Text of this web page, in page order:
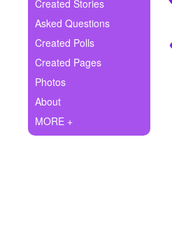
Ask Question
Create Poll
Create Page
Created Stories
Asked Questions
Created Polls
Created Pages
Photos
About
MORE +